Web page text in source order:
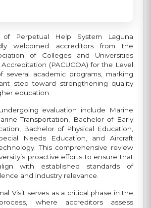
of Perpetual Help System Laguna
welcomed accreditors from the
of Colleges and Universities
(PACUCOA) for the Level
several academic programs, marking
step toward strengthening quality
education.
evaluation include Marine
Transportation, Bachelor of Early
Bachelor of Physical Education,
Needs Education, and Aircraft
This comprehensive review
proactive efforts to ensure that
with established standards of
and industry relevance.
Visit serves as a critical phase in the
where accreditors assess